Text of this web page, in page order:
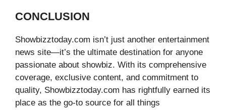
CONCLUSION
Showbizztoday.com isn’t just another entertainment
news site—it’s the ultimate destination for anyone
passionate about showbiz. With its comprehensive
coverage, exclusive content, and commitment to
quality, Showbizztoday.com has rightfully earned its
place as the go-to source for all things